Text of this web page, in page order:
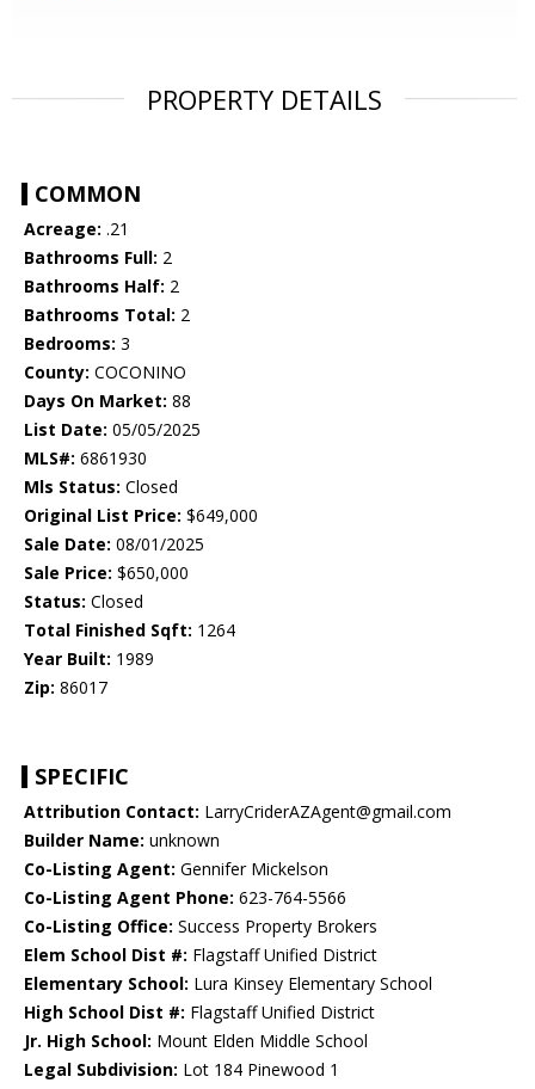
PROPERTY DETAILS
COMMON
Acreage: .21
Bathrooms Full: 2
Bathrooms Half: 2
Bathrooms Total: 2
Bedrooms: 3
County: COCONINO
Days On Market: 88
List Date: 05/05/2025
MLS#: 6861930
Mls Status: Closed
Original List Price: $649,000
Sale Date: 08/01/2025
Sale Price: $650,000
Status: Closed
Total Finished Sqft: 1264
Year Built: 1989
Zip: 86017
SPECIFIC
Attribution Contact: LarryCriderAZAgent@gmail.com
Builder Name: unknown
Co-Listing Agent: Gennifer Mickelson
Co-Listing Agent Phone: 623-764-5566
Co-Listing Office: Success Property Brokers
Elem School Dist #: Flagstaff Unified District
Elementary School: Lura Kinsey Elementary School
High School Dist #: Flagstaff Unified District
Jr. High School: Mount Elden Middle School
Legal Subdivision: Lot 184 Pinewood 1